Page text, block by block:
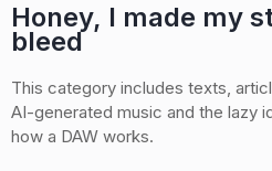
Honey, I made my
bleed
This category includes texts,
AI-generated music and the lazy
how a DAW works.